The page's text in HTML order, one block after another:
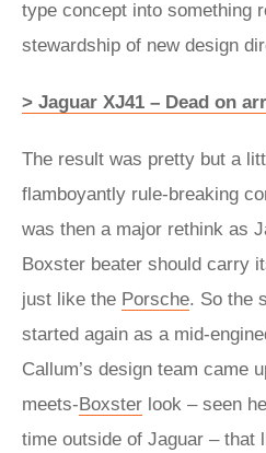
type concept into something
stewardship of new design
> Jaguar XJ41 – Dead on
The result was pretty but a
flamboyantly rule-breaking
was then a major rethink as
Boxster beater should carry
just like the Porsche. So the
started again as a mid-
Callum’s design team came
meets-Boxster look – seen
time outside of Jaguar – that